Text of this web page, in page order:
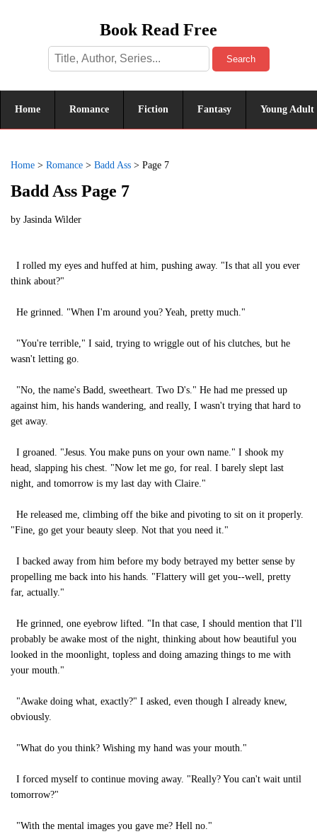
Book Read Free
Search
Home Romance Fiction Fantasy Young Adult
Home > Romance > Badd Ass > Page 7
Badd Ass Page 7
by Jasinda Wilder
I rolled my eyes and huffed at him, pushing away. "Is that all you ever
think about?"
He grinned. "When I'm around you? Yeah, pretty much."
"You're terrible," I said, trying to wriggle out of his clutches, but he
wasn't letting go.
"No, the name's Badd, sweetheart. Two D's." He had me pressed up
against him, his hands wandering, and really, I wasn't trying that hard to
get away.
I groaned. "Jesus. You make puns on your own name." I shook my
head, slapping his chest. "Now let me go, for real. I barely slept last
night, and tomorrow is my last day with Claire."
He released me, climbing off the bike and pivoting to sit on it properly.
"Fine, go get your beauty sleep. Not that you need it."
I backed away from him before my body betrayed my better sense by
propelling me back into his hands. "Flattery will get you--well, pretty
far, actually."
He grinned, one eyebrow lifted. "In that case, I should mention that I'll
probably be awake most of the night, thinking about how beautiful you
looked in the moonlight, topless and doing amazing things to me with
your mouth."
"Awake doing what, exactly?" I asked, even though I already knew,
obviously.
"What do you think? Wishing my hand was your mouth."
I forced myself to continue moving away. "Really? You can't wait until
tomorrow?"
"With the mental images you gave me? Hell no."